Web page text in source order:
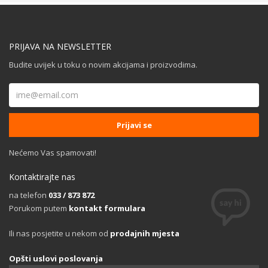
PRIJAVA NA NEWSLETTER
Budite uvijek u toku o novim akcijama i proizvodima.
Nećemo Vas spamovati!
Kontaktirajte nas
na telefon 033 / 873 872
Porukom putem kontakt formulara
Ili nas posjetite u nekom od prodajnih mjesta
Opšti uslovi poslovanja